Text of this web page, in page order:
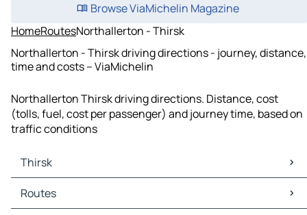
Browse ViaMichelin Magazine
HomeRoutesNorthallerton - Thirsk
Northallerton - Thirsk driving directions - journey, distance,
time and costs – ViaMichelin
Northallerton Thirsk driving directions. Distance, cost
(tolls, fuel, cost per passenger) and journey time, based on
traffic conditions
Thirsk
Thirsk Maps
Thirsk Traffic
Routes